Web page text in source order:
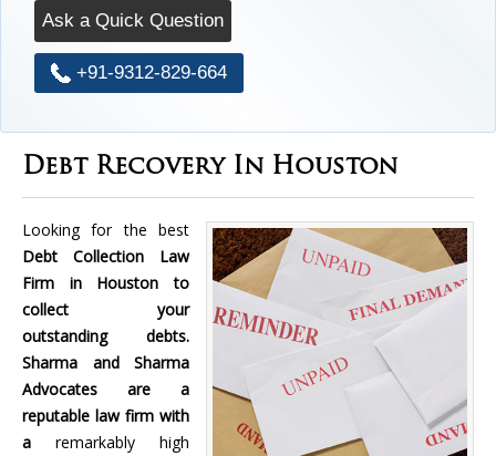
Ask a Quick Question
+91-9312-829-664
Debt Recovery In Houston
Looking for the best
Debt Collection Law
Firm in Houston to
collect your
outstanding debts.
Sharma and Sharma
Advocates are a
reputable law firm with
a remarkably high